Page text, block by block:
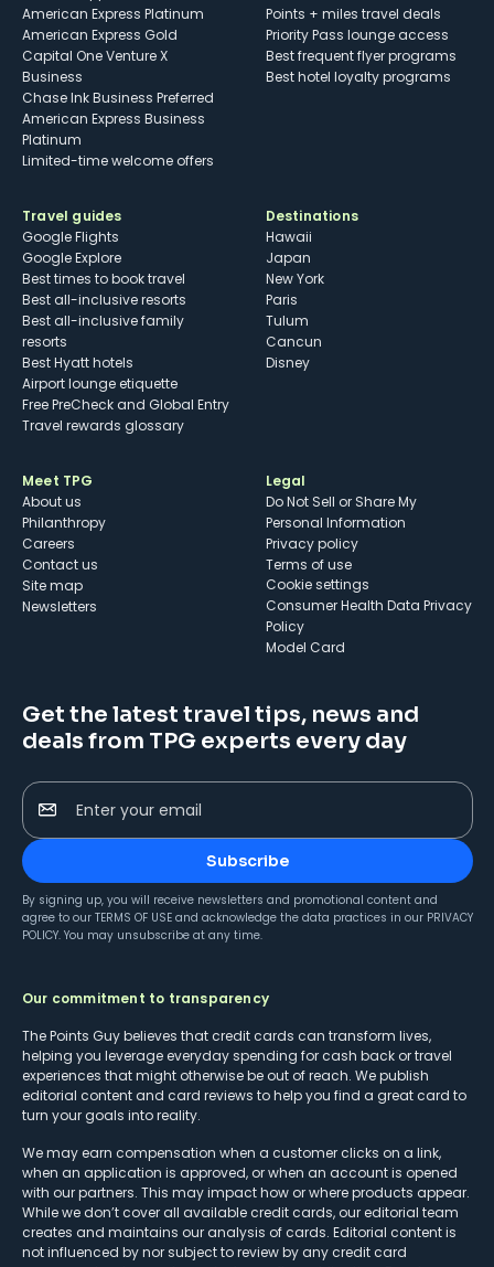
American Express Platinum
American Express Gold
Capital One Venture X
Business
Chase Ink Business Preferred
American Express Business
Platinum
Limited-time welcome offers
Points + miles travel deals
Priority Pass lounge access
Best frequent flyer programs
Best hotel loyalty programs
Travel guides
Google Flights
Google Explore
Best times to book travel
Best all-inclusive resorts
Best all-inclusive family
resorts
Best Hyatt hotels
Airport lounge etiquette
Free PreCheck and Global Entry
Travel rewards glossary
Destinations
Hawaii
Japan
New York
Paris
Tulum
Cancun
Disney
Meet TPG
About us
Philanthropy
Careers
Contact us
Site map
Newsletters
Legal
Do Not Sell or Share My
Personal Information
Privacy policy
Terms of use
cookie settings
Consumer Health Data Privacy
Policy
Model Card
Get the latest travel tips, news and
deals from TPG experts every day
Enter your email
Subscribe
By signing up, you will receive newsletters and promotional content and
agree to our TERMS OF USE and acknowledge the data practices in our PRIVACY
POLICY. You may unsubscribe at any time.
Our commitment to transparency
The Points Guy believes that credit cards can transform lives,
helping you leverage everyday spending for cash back or travel
experiences that might otherwise be out of reach. We publish
editorial content and card reviews to help you find a great card to
turn your goals into reality.
We may earn compensation when a customer clicks on a link,
when an application is approved, or when an account is opened
with our partners. This may impact how or where products appear.
While we don’t cover all available credit cards, our editorial team
creates and maintains our analysis of cards. Editorial content is
not influenced by nor subject to review by any credit card